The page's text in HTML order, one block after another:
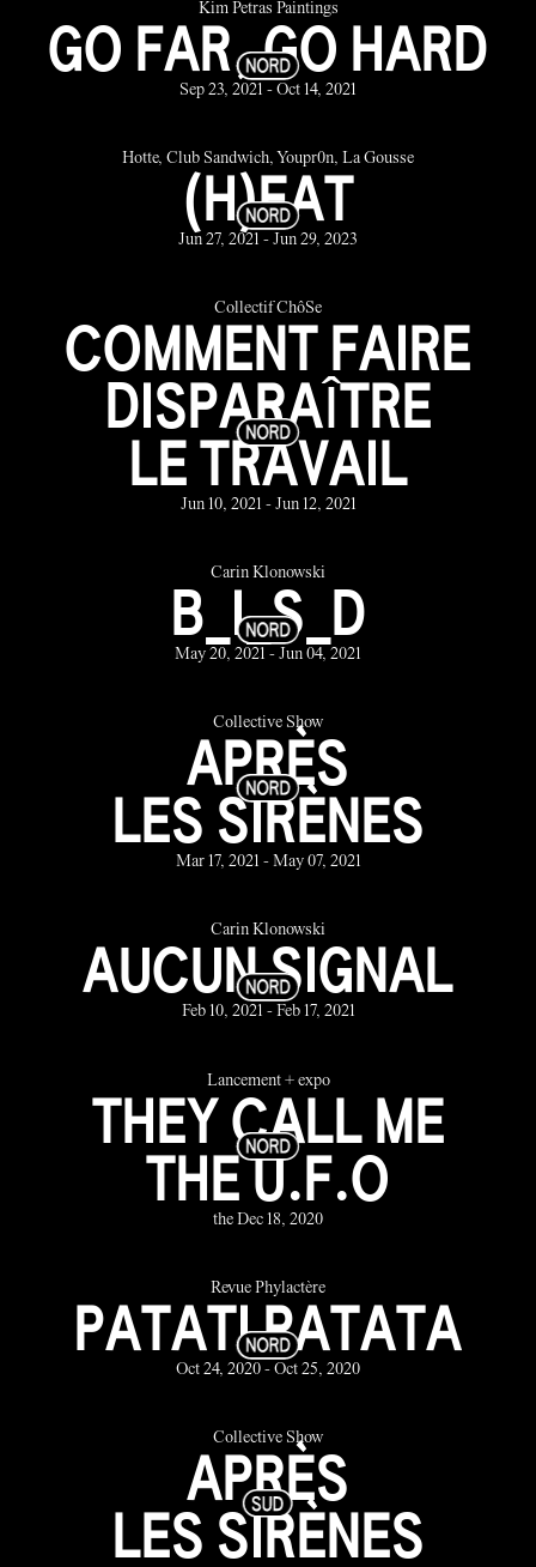
Kim Petras Paintings
GO FAR, GO HARD
Sep 23, 2021 - Oct 14, 2021
Hotte, Club Sandwich, Youpr0n, La Gousse
(H)EAT
Jun 27, 2021 - Jun 29, 2023
Collectif ChôSe
COMMENT FAIRE
DISPARAÎTRE
LE TRAVAIL
Jun 10, 2021 - Jun 12, 2021
Carin Klonowski
B_I_S_D
May 20, 2021 - Jun 04, 2021
Collective Show
APRÈS
LES SIRÈNES
Mar 17, 2021 - May 07, 2021
Carin Klonowski
AUCUN SIGNAL
Feb 10, 2021 - Feb 17, 2021
Lancement + expo
THEY CALL ME
THE U.F.O
the Dec 18, 2020
Revue Phylactère
PATATI PATATA
Oct 24, 2020 - Oct 25, 2020
Collective Show
APRÈS
LES SIRÈNES